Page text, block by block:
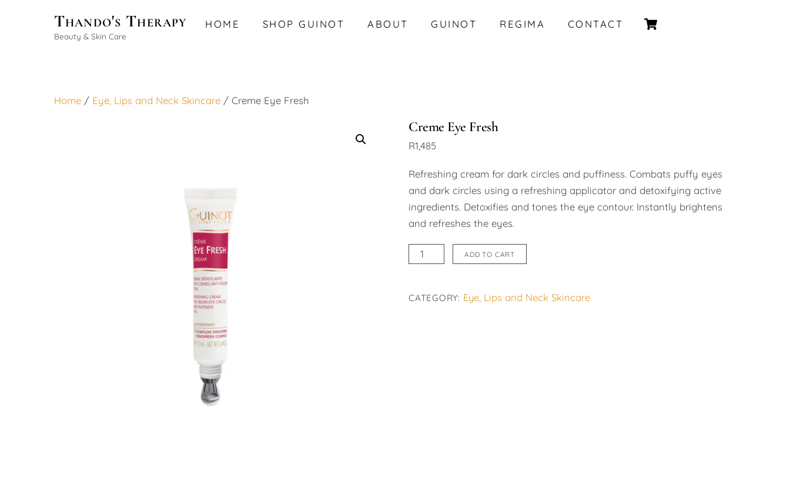
Thando's Therapy
Beauty & Skin Care
HOME SHOP GUINOT ABOUT GUINOT REGIMA CONTACT
Home / Eye, Lips and Neck Skincare / Creme Eye Fresh
Creme Eye Fresh
R1,485
Refreshing cream for dark circles and puffiness. Combats puffy eyes
and dark circles using a refreshing applicator and detoxifying active
ingredients. Detoxifies and tones the eye contour. Instantly brightens
and refreshes the eyes.
Creme
Eye
quantity
ADD TO CART
CATEGORY: Eye, Lips and Neck Skincare